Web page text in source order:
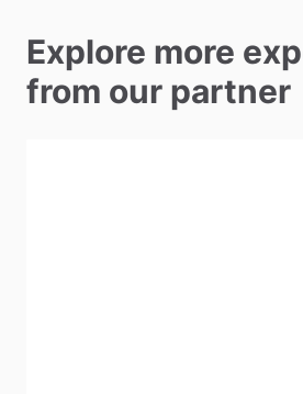
Explore more
from our partner